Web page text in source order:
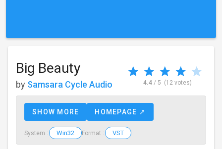
Big Beauty
by Samsara Cycle Audio 4.4 / 5 (12 votes)
SHOW MORE HOMEPAGE ↗
System : Win32 Format : VST